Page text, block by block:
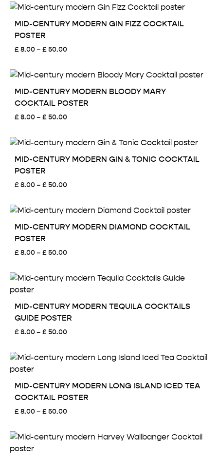
MID-CENTURY MODERN GIN FIZZ COCKTAIL
POSTER
£8.00– £ 50.00Price
through
£ 50.00
MID-CENTURY MODERN BLOODY MARY
COCKTAIL POSTER
£8.00– £ 50.00Price
through
£ 50.00
MID-CENTURY MODERN GIN & TONIC COCKTAIL
POSTER
£8.00– £ 50.00Price
through
£ 50.00
MID-CENTURY MODERN DIAMOND COCKTAIL
POSTER
£8.00– £ 50.00Price
through
MID-CENTURY MODERN TEQUILA COCKTAILS
GUIDE POSTER
£8.00– £ 50.00Price
through
MID-CENTURY MODERN LONG ISLAND ICED TEA
COCKTAIL POSTER
£8.00– £ 50.00Price
through